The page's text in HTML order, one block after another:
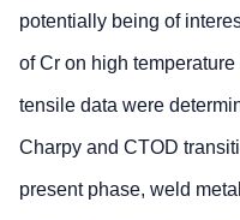
potentially being of
of Cr on high
tensile data were
Charpy and CTOD
present phase, weld